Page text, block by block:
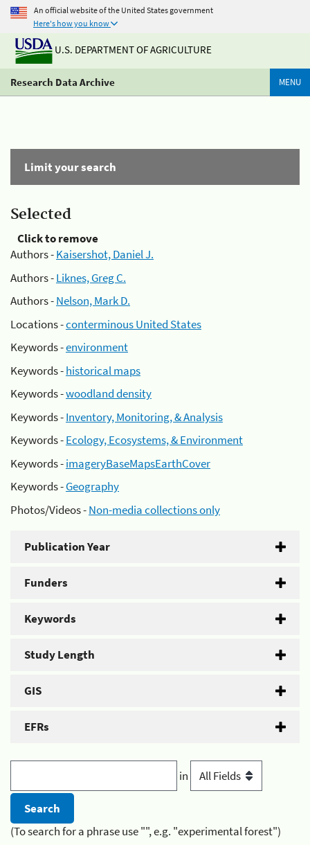
An official website of the United States government
Here's how you know
U.S. DEPARTMENT OF AGRICULTURE
Research Data Archive MENU
Limit your search
Selected
Click to remove
Authors -Kaisershot, Daniel J.
Authors -Liknes, Greg C.
Authors -Nelson, Mark D.
Locations -conterminous United States
Keywords -environment
Keywords -historical maps
Keywords -woodland density
Keywords -Inventory, Monitoring, & Analysis
Keywords -Ecology, Ecosystems, & Environment
Keywords -imageryBaseMapsEarthCover
Keywords -Geography
Photos/Videos -Non-media collections only
Publication Year
Funders
Keywords
Study Length
GIS
EFRs
in
(To search for a phrase use "", e.g. "experimental forest")